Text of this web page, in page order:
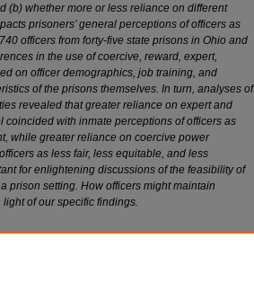
(b) whether more or less reliance on different
prisoners’ general perceptions of officers as
officers from forty-five state prisons in Ohio and
in the use of coercive, reward, expert,
on officer demographics, job training, and
of the prisons themselves. In turn, analyses of
revealed that greater reliance on expert and
coincided with inmate perceptions of officers as
while greater reliance on coercive power
as less fair, less equitable, and less
for enlightening discussions of the feasibility of
prison setting. How officers might maintain
of our specific findings.